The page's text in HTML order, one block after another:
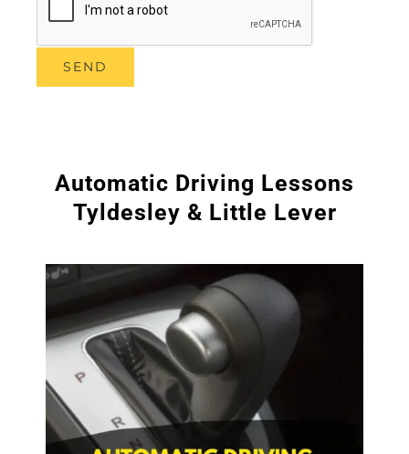
Automatic Driving Lessons
Tyldesley & Little Lever